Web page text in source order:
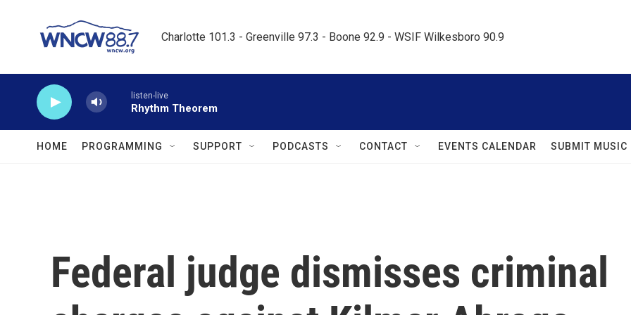
Charlotte 101.3 - Greenville 97.3 - Boone 92.9 - WSIF Wilkesboro 90.9
listen-live
Rhythm Theorem
HOME PROGRAMMING SUPPORT PODCASTS CONTACT EVENTS CALENDAR SUBMIT MUSIC
Federal judge dismisses criminal